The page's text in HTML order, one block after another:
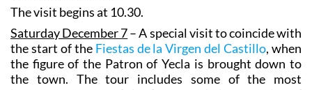
The visit begins at 10.30.
Saturday December 7– A special visit to coincide with
the start of the Fiestas de la Virgen del Castillo, when
the figure of the Patron of Yecla is brought down to
the town. The tour includes some of the most